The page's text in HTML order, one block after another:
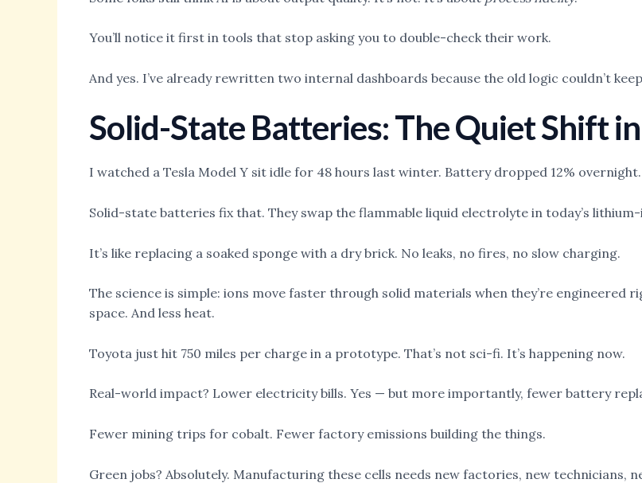
You’ll notice it first in tools that stop asking you to double-check their work.
And yes. I’ve already rewritten two internal dashboards because the old logic couldn’t
Solid-State Batteries: The Quiet Shift
I watched a Tesla Model Y sit idle for 48 hours last winter. Battery dropped 12%
Solid-state batteries fix that. They swap the flammable liquid electrolyte in today’s
It’s like replacing a soaked sponge with a dry brick. No leaks, no fires, no slow charging.
The science is simple: ions move faster through solid materials when they’re engineered
space. And less heat.
Toyota just hit 750 miles per charge in a prototype. That’s not sci-fi. It’s happening now.
Real-world impact? Lower electricity bills. Yes — but more importantly, fewer battery
Fewer mining trips for cobalt. Fewer factory emissions building the things.
Green jobs? Absolutely. Manufacturing these cells needs new factories, new technicians,